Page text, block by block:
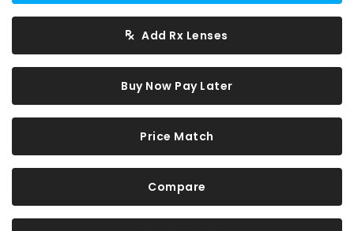
Add Rx Lenses
Buy Now Pay Later
Price Match
Compare